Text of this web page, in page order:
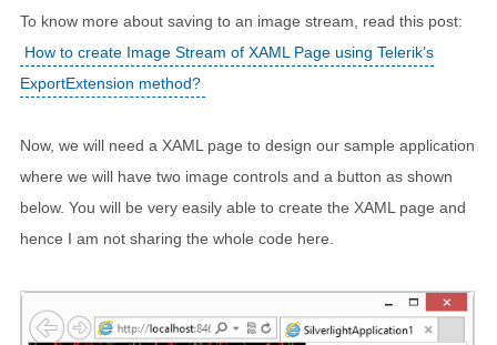
To know more about saving to an image stream, read this post:
How to create Image Stream of XAML Page using Telerik’s
ExportExtension method?
Now, we will need a XAML page to design our sample application
where we will have two image controls and a button as shown
below. You will be very easily able to create the XAML page and
hence I am not sharing the whole code here.